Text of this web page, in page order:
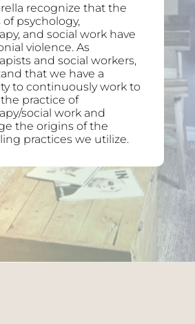
recognize that the
psychology,
and social work have
violence. As
and social workers,
that we have a
to continuously work to
practice of
social work and
the origins of the
practices we utilize.